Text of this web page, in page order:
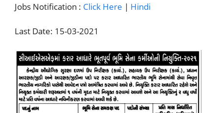
Jobs Notification : Click Here | Hindi
Last Date: 15-03-2021